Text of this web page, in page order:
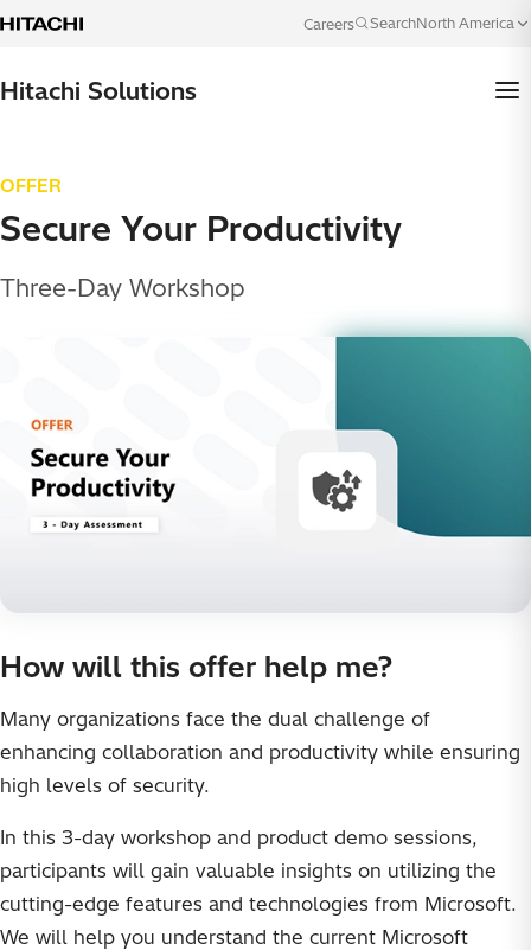
Skip to content Careers SearchNorth America
Language
Hitachi Solutions
OFFER
Secure Your Productivity
Three-Day Workshop
How will this offer help me?
Many organizations face the dual challenge of
enhancing collaboration and productivity while ensuring
high levels of security.
In this 3-day workshop and product demo sessions,
participants will gain valuable insights on utilizing the
cutting-edge features and technologies from Microsoft.
We will help you understand the current Microsoft